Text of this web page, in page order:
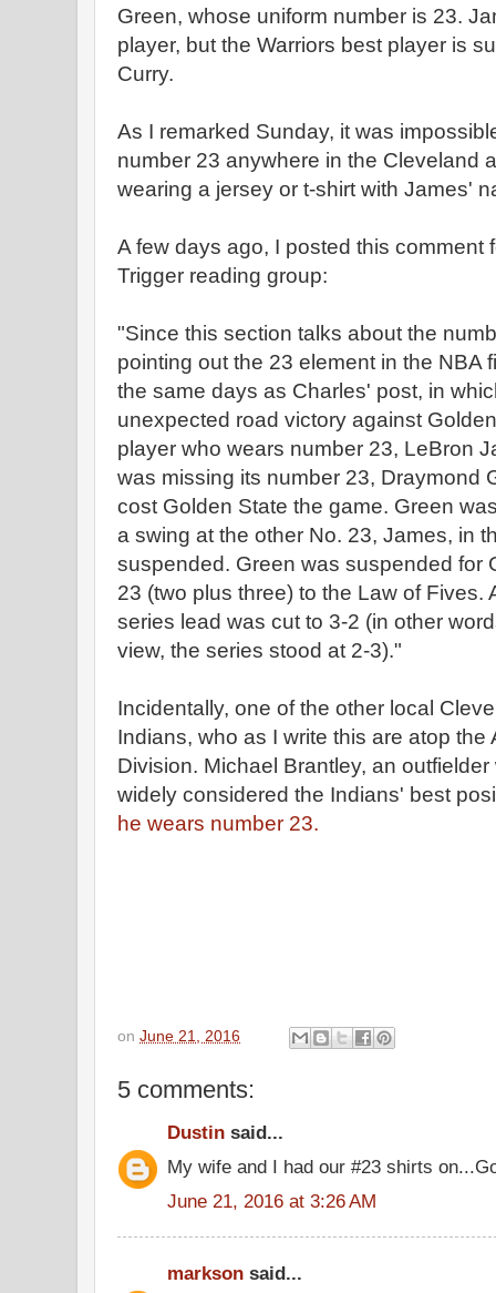
Green, whose uniform number is 23.
player, but the Warriors best player is
Curry.
As I remarked Sunday, it was
number 23 anywhere in the Cleveland
wearing a jersey or t-shirt with James'
A few days ago, I posted this comment
Trigger reading group:
"Since this section talks about the
pointing out the 23 element in the NBA
the same days as Charles' post, in
unexpected road victory against
player who wears number 23, LeBron
was missing its number 23, Draymond
cost Golden State the game. Green
a swing at the other No. 23, James, in
suspended. Green was suspended for
23 (two plus three) to the Law of Fives.
series lead was cut to 3-2 (in other
view, the series stood at 2-3)."
Incidentally, one of the other local
Indians, who as I write this are atop
Division. Michael Brantley, an
widely considered the Indians' best
he wears number 23.
on June 21, 2016
5 comments:
Dustin said...
My wife and I had our #23 shirts
June 21, 2016 at 3:26 AM
markson said...